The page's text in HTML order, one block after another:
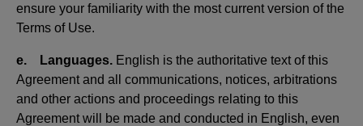
ensure your familiarity with the most current version of the
Terms of Use.
e. Languages. English is the authoritative text of this
Agreement and all communications, notices, arbitrations
and other actions and proceedings relating to this
Agreement will be made and conducted in English, even